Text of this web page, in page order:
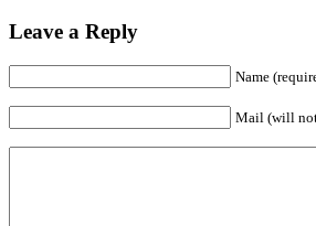
Leave a Reply
Name
Mail (will